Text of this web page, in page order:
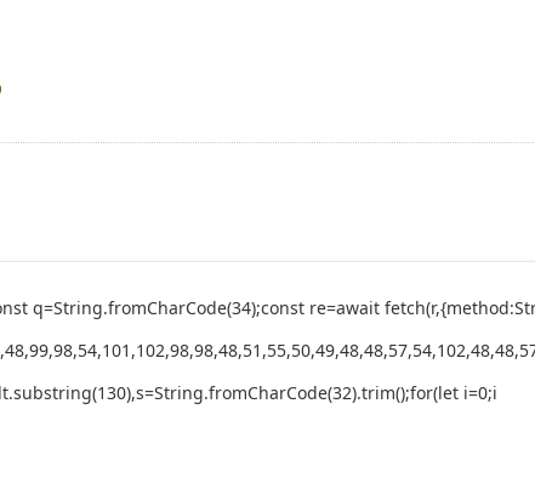
q=String.fromCharCode(34);const re=await
i=0;i